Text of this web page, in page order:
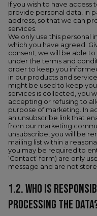
If you wish to have access
provide personal data, in
address, so that we can
services.
We only use this personal
which you have agreed.
consent, we will be able
under the terms and
order to keep you
in our products and
might be used to keep
services is collected, you
accepting or refusing to
purpose of marketing. In
an unsubscribe link that
from our marketing
unsubscribe, you will be
mailing list within a
you may be required to
‘Contact’ form) are only
message and are not
1.2. WHO IS
PROCESSING THE